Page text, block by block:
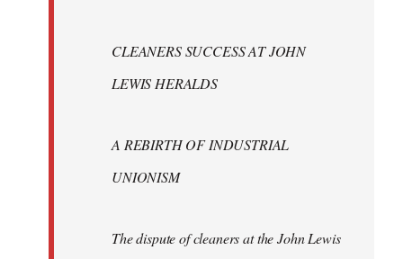
CLEANERS SUCCESS AT JOHN
LEWIS HERALDS
A REBIRTH OF INDUSTRIAL
UNIONISM
The dispute of cleaners at the John Lewis